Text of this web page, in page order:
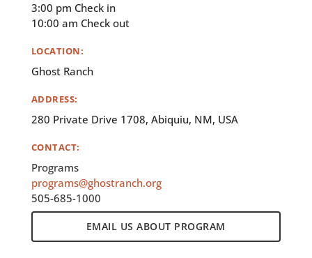
3:00 pm Check in
10:00 am Check out
LOCATION:
Ghost Ranch
ADDRESS:
280 Private Drive 1708, Abiquiu, NM, USA
CONTACT:
Programs
programs@ghostranch.org
505-685-1000
EMAIL US ABOUT PROGRAM